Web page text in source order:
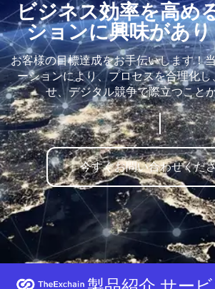
ビジネス効率を高め
ションに興味があ
お客様の目標達成をお手伝いします！
ーションにより、プロセスを合理化
せ、デジタル競争で際立つこと
今すぐお問い合わせくだ